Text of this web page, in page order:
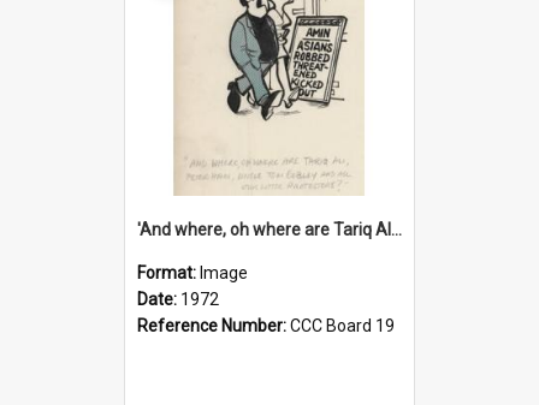
'And where, oh where are Tariq Ali, Peter Hain, Uncle Tom Cobley and all our little protesters!'
Format: Image
Date: 1972
Reference Number:CCC Board 19